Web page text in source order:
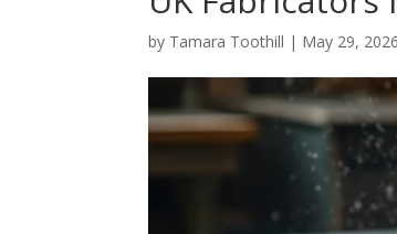
by Tamara Toothill | May 29, 2026